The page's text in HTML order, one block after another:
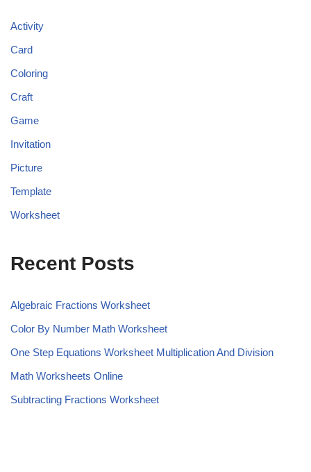
Activity
Card
Coloring
Craft
Game
Invitation
Picture
Template
Worksheet
Recent Posts
Algebraic Fractions Worksheet
Color By Number Math Worksheet
One Step Equations Worksheet Multiplication And Division
Math Worksheets Online
Subtracting Fractions Worksheet